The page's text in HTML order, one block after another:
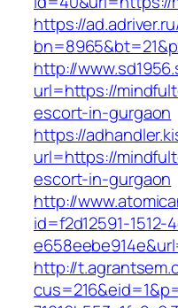
https://
http://
url=https://
escort-in-gurgaon
https://
url=https://
escort-in-gurgaon
http://
id=f2d12591-
http://